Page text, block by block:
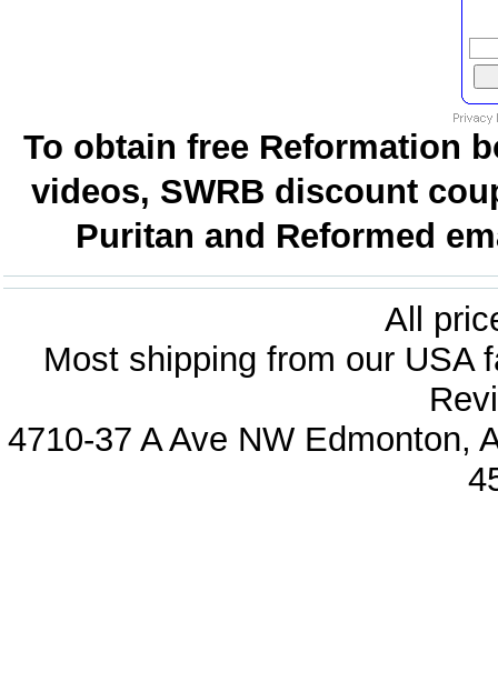
To obtain free Reformation
videos, SWRB discount
Puritan and Reformed
All
Most shipping from our USA
4710-37 A Ave NW Edmonton,